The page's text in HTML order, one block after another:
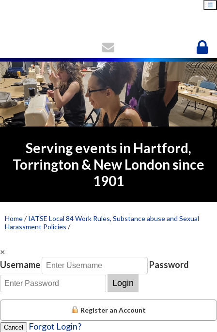
☰
Serving events in Hartford,
Torrington & New London since
1901
Home/IATSE Local 84 Work Rules, Substance abuse and Sexual
Harassment Policies /
×
Username
Password
Login
Register an Account
Cancel Forgot Login?